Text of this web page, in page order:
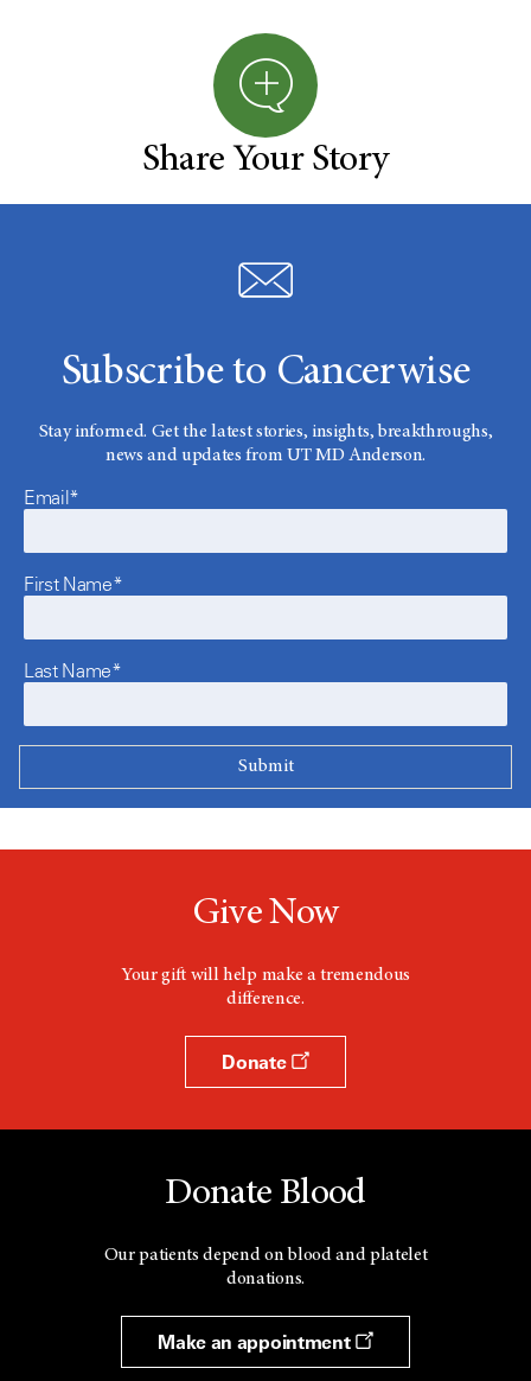
Share Your Story
Subscribe to Cancerwise
Stay informed. Get the latest stories, insights, breakthroughs,
news and updates from UT MD Anderson.
Email*
First Name*
Last Name*
Give Now
Your gift will help make a tremendous
difference.
Donate
Donate Blood
Our patients depend on blood and platelet
donations.
Make an appointment